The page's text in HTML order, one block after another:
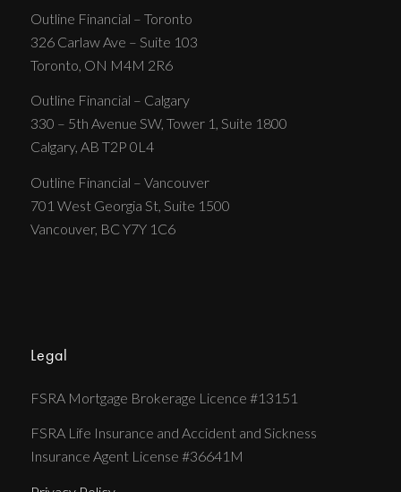
Outline Financial – Toronto
326 Carlaw Ave – Suite 103
Toronto, ON M4M 2R6
Outline Financial – Calgary
330 – 5th Avenue SW, Tower 1, Suite 1800
Calgary, AB T2P 0L4
Outline Financial – Vancouver
701 West Georgia St, Suite 1500
Vancouver, BC Y7Y 1C6
Legal
FSRA Mortgage Brokerage Licence #13151
FSRA Life Insurance and Accident and Sickness
Insurance Agent License #36641M